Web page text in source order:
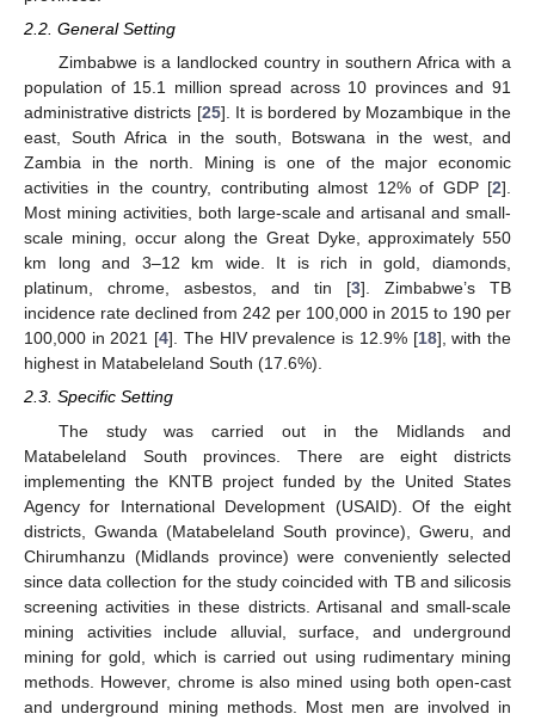
2.2. General Setting
Zimbabwe is a landlocked country in southern Africa with a
population of 15.1 million spread across 10 provinces and 91
administrative districts [25]. It is bordered by Mozambique in the
east, South Africa in the south, Botswana in the west, and
Zambia in the north. Mining is one of the major economic
activities in the country, contributing almost 12% of GDP [2].
Most mining activities, both large-scale and artisanal and small-
scale mining, occur along the Great Dyke, approximately 550
km long and 3–12 km wide. It is rich in gold, diamonds,
platinum, chrome, asbestos, and tin [3]. Zimbabwe’s TB
incidence rate declined from 242 per 100,000 in 2015 to 190 per
100,000 in 2021 [4]. The HIV prevalence is 12.9% [18], with the
highest in Matabeleland South (17.6%).
2.3. Specific Setting
The study was carried out in the Midlands and
Matabeleland South provinces. There are eight districts
implementing the KNTB project funded by the United States
Agency for International Development (USAID). Of the eight
districts, Gwanda (Matabeleland South province), Gweru, and
Chirumhanzu (Midlands province) were conveniently selected
since data collection for the study coincided with TB and silicosis
screening activities in these districts. Artisanal and small-scale
mining activities include alluvial, surface, and underground
mining for gold, which is carried out using rudimentary mining
methods. However, chrome is also mined using both open-cast
and underground mining methods. Most men are involved in